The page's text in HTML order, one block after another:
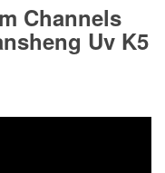
Channels
Uv K5